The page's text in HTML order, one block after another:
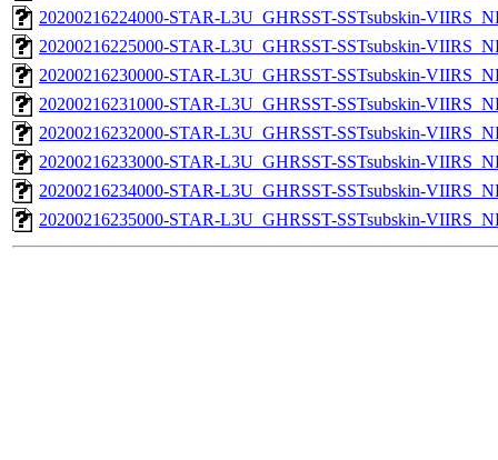
20200216224000-STAR-L3U_GHRSST-SSTsubskin-
20200216225000-STAR-L3U_GHRSST-SSTsubskin-
20200216230000-STAR-L3U_GHRSST-SSTsubskin-
20200216231000-STAR-L3U_GHRSST-SSTsubskin-
20200216232000-STAR-L3U_GHRSST-SSTsubskin-
20200216233000-STAR-L3U_GHRSST-SSTsubskin-
20200216234000-STAR-L3U_GHRSST-SSTsubskin-
20200216235000-STAR-L3U_GHRSST-SSTsubskin-